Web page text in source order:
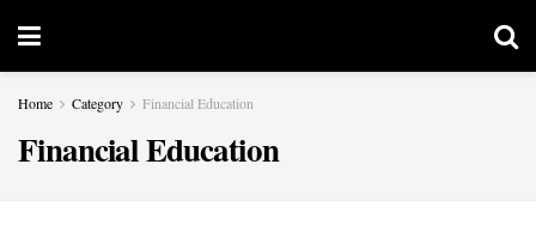
Home Category Financial Education
Financial Education